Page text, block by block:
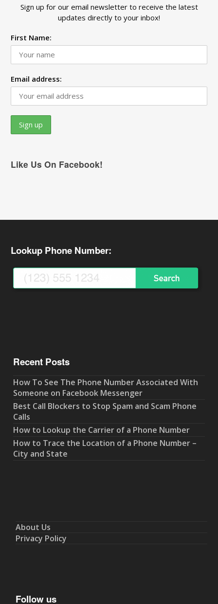
Sign up for our email newsletter to receive the latest
updates directly to your inbox!
First Name:
Email address:
Like Us On Facebook!
Lookup Phone Number:
Recent Posts
How To See The Phone Number Associated With
Someone on Facebook Messenger
Best Call Blockers to Stop Spam and Scam Phone
Calls
How to Lookup the Carrier of a Phone Number
How to Trace the Location of a Phone Number –
City and State
About Us
Privacy Policy
Follow us